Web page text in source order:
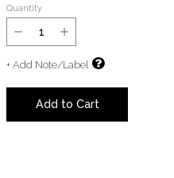
Quantity
+ Add Note/Label
Add to Cart